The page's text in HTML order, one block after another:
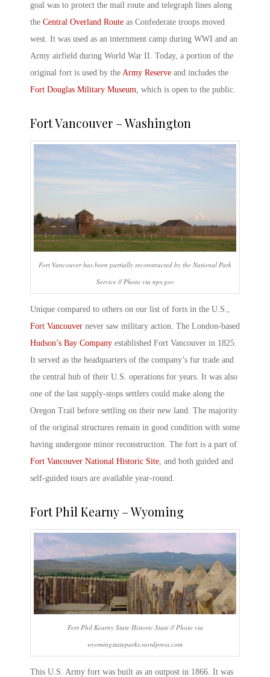
goal was to protect the mail route and telegraph lines along
the Central Overland Route as Confederate troops moved
west. It was used as an internment camp during WWI and an
Army airfield during World War II. Today, a portion of the
original fort is used by the Army Reserve and includes the
Fort Douglas Military Museum, which is open to the public.
Fort Vancouver – Washington
Fort Vancouver has been partially reconstructed by the National Park
Service // Photo via nps.gov
Unique compared to others on our list of forts in the U.S
Fort Vancouver never saw military action. The London-based
Hudson’s Bay Company established Fort Vancouver in 1825.
It served as the headquarters of the company’s fur trade and
the central hub of their U.S. operations for years. It was also
one of the last supply-stops settlers could make along the
Oregon Trail before settling on their new land. The majority
of the original structures remain in good condition with some
having undergone minor reconstruction. The fort is a part of
Fort Vancouver National Historic Site , and both guided and
self-guided tours are available year-round.
Fort Phil Kearny – Wyoming
Fort Phil Kearny State Historic State // Photo via
wyomingstateparks.wordpress.com
This U.S. Army fort was built as an outpost in 1866. It was